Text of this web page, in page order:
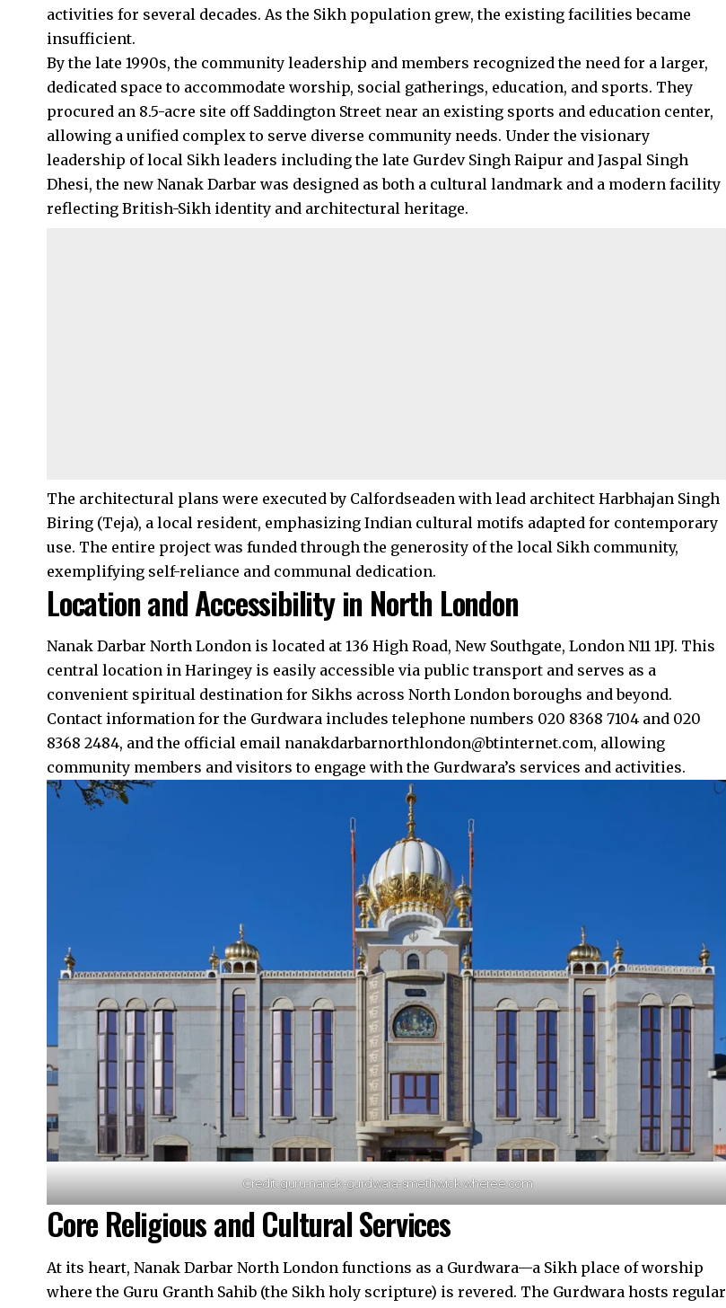
activities for several decades. As the Sikh population grew, the existing facilities became
insufficient.​
By the late 1990s, the community leadership and members recognized the need for a larger,
dedicated space to accommodate worship, social gatherings, education, and sports. They
procured an 8.5-acre site off Saddington Street near an existing sports and education center,
allowing a unified complex to serve diverse community needs. Under the visionary
leadership of local Sikh leaders including the late Gurdev Singh Raipur and Jaspal Singh
Dhesi, the new Nanak Darbar was designed as both a cultural landmark and a modern facility
reflecting British-Sikh identity and architectural heritage.​
The architectural plans were executed by Calfordseaden with lead architect Harbhajan Singh
Biring (Teja), a local resident, emphasizing Indian cultural motifs adapted for contemporary
use. The entire project was funded through the generosity of the local Sikh community,
exemplifying self-reliance and communal dedication.​
Location and Accessibility in North London
Nanak Darbar North London is located at 136 High Road, New Southgate, London N11 1PJ. This
central location in Haringey is easily accessible via public transport and serves as a
convenient spiritual destination for Sikhs across North London boroughs and beyond.​
Contact information for the Gurdwara includes telephone numbers 020 8368 7104 and 020
8368 2484, and the official email nanakdarbarnorthlondon@btinternet.com, allowing
community members and visitors to engage with the Gurdwara’s services and activities.​
Credit: guru-nanak-gurdwara-smethwick.wheree.com
Core Religious and Cultural Services
At its heart, Nanak Darbar North London functions as a Gurdwara—a Sikh place of worship
where the Guru Granth Sahib (the Sikh holy scripture) is revered. The Gurdwara hosts regular